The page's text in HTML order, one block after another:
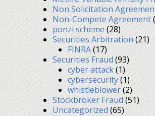
Non Solicitation
Non-Compete Agreement
ponzi scheme(28)
Securities Arbitration(21)
FINRA(17)
Securities Fraud(93)
cyber attack(1)
cybersecurity(1)
whistleblower(2)
Stockbroker Fraud(51)
Uncategorized(65)